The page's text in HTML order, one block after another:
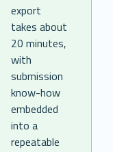
export
takes about
20 minutes,
with
submission
know-how
embedded
into a
repeatable